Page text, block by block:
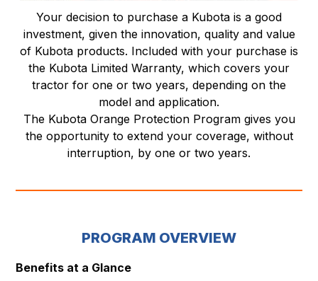
Your decision to purchase a Kubota is a good
investment, given the innovation, quality and value
of Kubota products. Included with your purchase is
the Kubota Limited Warranty, which covers your
tractor for one or two years, depending on the
model and application.
The Kubota Orange Protection Program gives you
the opportunity to extend your coverage, without
interruption, by one or two years.
PROGRAM OVERVIEW
Benefits at a Glance